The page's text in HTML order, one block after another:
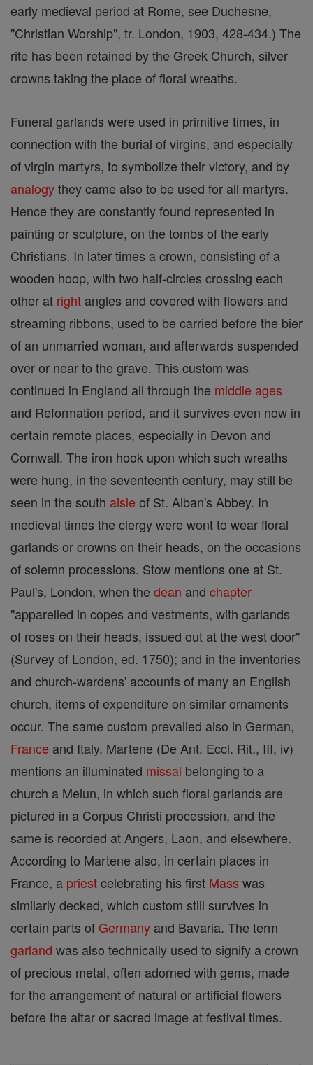
early medieval period at Rome, see Duchesne,
"Christian Worship", tr. London, 1903, 428-434.) The
rite has been retained by the Greek Church, silver
crowns taking the place of floral wreaths.
Funeral garlands were used in primitive times, in
connection with the burial of virgins, and especially
of virgin martyrs, to symbolize their victory, and by
analogythey came also to be used for all martyrs.
Hence they are constantly found represented in
painting or sculpture, on the tombs of the early
Christians. In later times a crown, consisting of a
wooden hoop, with two half-circles crossing each
other at right angles and covered with flowers and
streaming ribbons, used to be carried before the bier
of an unmarried woman, and afterwards suspended
over or near to the grave. This custom was
continued in England all through the middle ages
and Reformation period, and it survives even now in
certain remote places, especially in Devon and
Cornwall. The iron hook upon which such wreaths
were hung, in the seventeenth century, may still be
seen in the south aisle of St. Alban's Abbey. In
medieval times the clergy were wont to wear floral
garlands or crowns on their heads, on the occasions
of solemn processions. Stow mentions one at St.
Paul's, London, when the dean and chapter
"apparelled in copes and vestments, with garlands
of roses on their heads, issued out at the west door"
(Survey of London, ed. 1750); and in the inventories
and church-wardens' accounts of many an English
church, items of expenditure on similar ornaments
occur. The same custom prevailed also in German,
France and Italy. Martene (De Ant. Eccl. Rit., III, iv)
mentions an illuminated missal belonging to a
church a Melun, in which such floral garlands are
pictured in a Corpus Christi procession, and the
same is recorded at Angers, Laon, and elsewhere.
According to Martene also, in certain places in
France, a priestcelebrating his first Mass was
similarly decked, which custom still survives in
certain parts of Germany and Bavaria. The term
garland was also technically used to signify a crown
of precious metal, often adorned with gems, made
for the arrangement of natural or artificial flowers
before the altar or sacred image at festival times.